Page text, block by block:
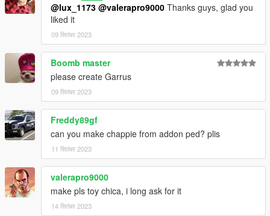
@lux_1173 @valerapro9000 Thanks guys, glad you
liked it
09 सितंबर 2023
Boomb master
please create Garrus
09 सितंबर 2023
Freddy89gf
can you make chappie from addon ped? plis
11 सितंबर 2023
valerapro9000
make pls toy chica, i long ask for it
14 सितंबर 2023